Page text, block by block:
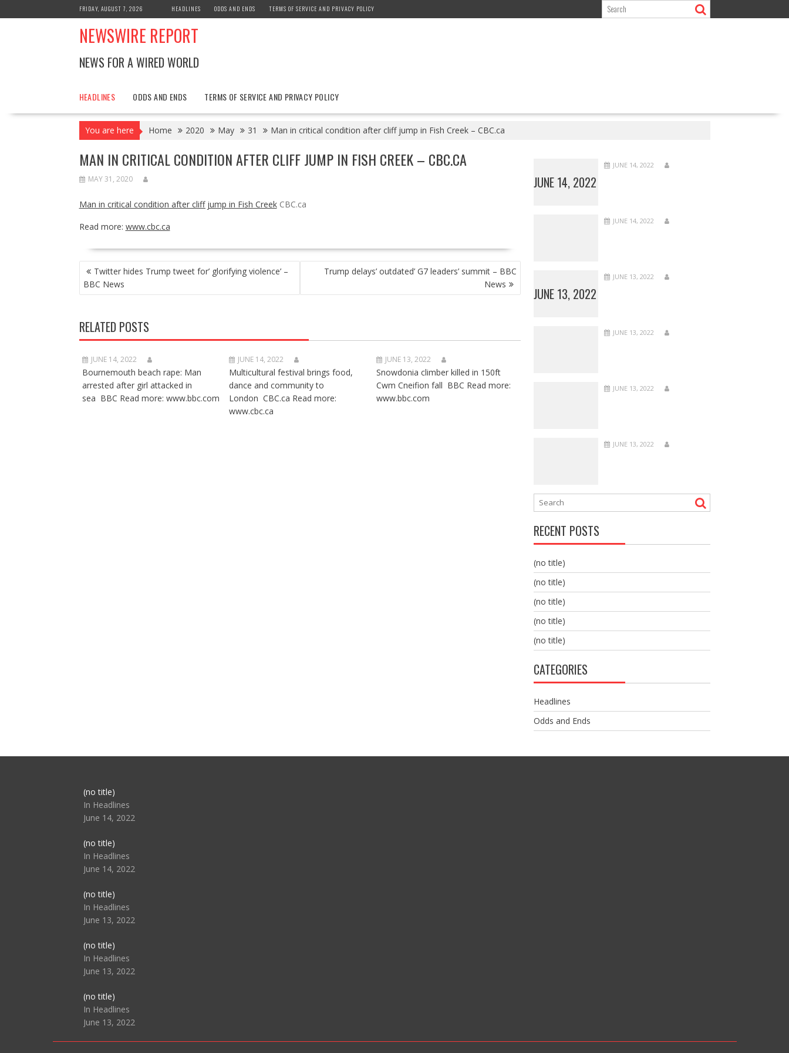
to
FRIDAY, AUGUST 7, 2026 HEADLINES ODDS AND ENDS TERMS OF SERVICE AND PRIVACY POLICY
NEWSWIRE REPORT
NEWS FOR A WIRED WORLD
HEADLINES ODDS AND ENDS TERMS OF SERVICE AND PRIVACY POLICY
You are here Home 2020 May 31 Man in critical condition after cliff jump in Fish Creek – CBC.ca
MAN IN CRITICAL CONDITION AFTER CLIFF JUMP IN FISH CREEK – CBC.CA
MAY 31, 2020
Man in critical condition after cliff jump in Fish Creek CBC.ca
Read more: www.cbc.ca
POST
NAVIGATION
Twitter hides Trump tweet for’ glorifying violence’ –
BBC News
Trump delays’ outdated’ G7 leaders’ summit – BBC
News
RELATED POSTS
JUNE 14, 2022
Bournemouth beach rape: Man
arrested after girl attacked in
sea BBC Read more: www.bbc.com
JUNE 14, 2022
Multicultural festival brings food,
dance and community to
London CBC.ca Read more:
www.cbc.ca
JUNE 13, 2022
Snowdonia climber killed in 150ft
Cwm Cneifion fall BBC Read more:
www.bbc.com
JUNE 14, 2022
JUNE 14, 2022
JUNE 14, 2022
JUNE 13, 2022
JUNE 13, 2022
JUNE 13, 2022
JUNE 13, 2022
JUNE 13, 2022
RECENT POSTS
(no title)
(no title)
(no title)
(no title)
(no title)
CATEGORIES
Headlines
Odds and Ends
(no title)Post
104517
In Headlines
June 14, 2022
(no title)Post
104512
In Headlines
June 14, 2022
(no title)Post
104516
In Headlines
June 13, 2022
(no title)Post
104511
In Headlines
June 13, 2022
(no title)Post
104515
In Headlines
June 13, 2022